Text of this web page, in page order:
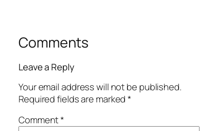
Comments
Leave a Reply
Your email address will not be published.
Required fields are marked*
Comment*